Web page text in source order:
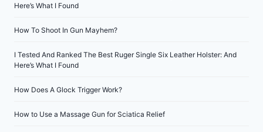
Here’s What I Found
How To Shoot In Gun Mayhem?
I Tested And Ranked The Best Ruger Single Six Leather Holster: And
Here’s What I Found
How Does A Glock Trigger Work?
How to Use a Massage Gun for Sciatica Relief